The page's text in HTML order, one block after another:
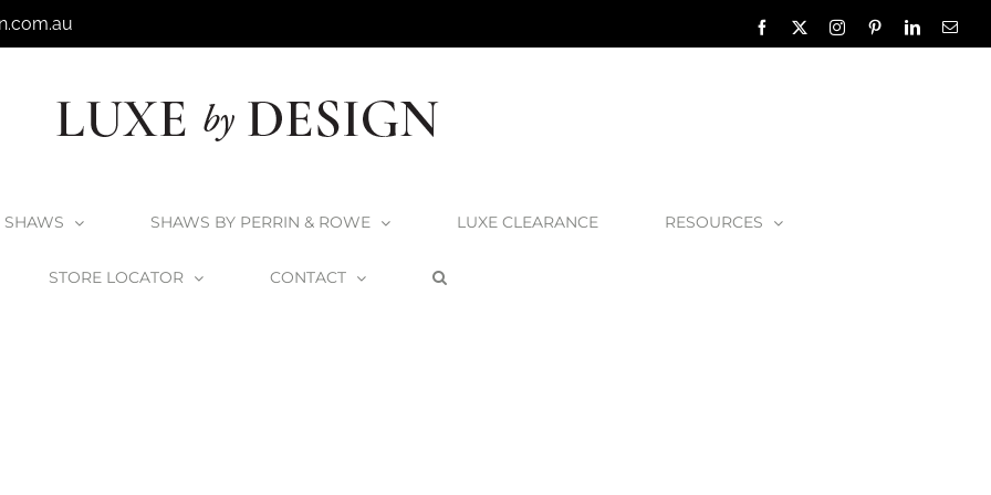
Facebook InstagramPinterestLinkedIn
SHAWS SHAWS BY PERRIN & ROWE LUXE CLEARANCE RESOURCES
STORE LOCATOR CONTACT